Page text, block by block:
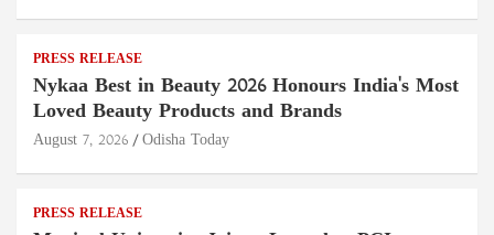
PRESS RELEASE
Nykaa Best in Beauty 2026 Honours India's Most
Loved Beauty Products and Brands
August 7, 2026 Odisha Today
PRESS RELEASE